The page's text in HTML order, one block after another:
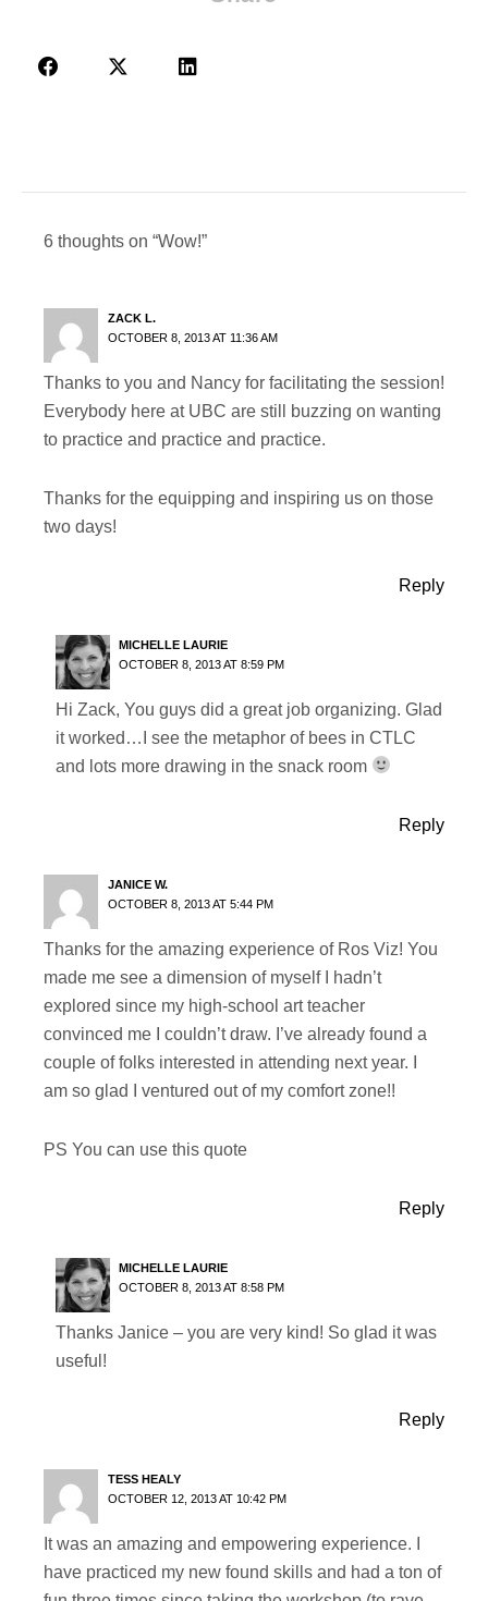
6 thoughts on “Wow!”
ZACK L.
OCTOBER 8, 2013 AT 11:36 AM
Thanks to you and Nancy for facilitating the session!
Everybody here at UBC are still buzzing on wanting
to practice and practice and practice.
Thanks for the equipping and inspiring us on those
two days!
Reply
MICHELLE LAURIE
OCTOBER 8, 2013 AT 8:59 PM
Hi Zack, You guys did a great job organizing. Glad
it worked…I see the metaphor of bees in CTLC
and lots more drawing in the snack room
Reply
JANICE W.
OCTOBER 8, 2013 AT 5:44 PM
Thanks for the amazing experience of Ros Viz! You
made me see a dimension of myself I hadn’t
explored since my high-school art teacher
convinced me I couldn’t draw. I’ve already found a
couple of folks interested in attending next year. I
am so glad I ventured out of my comfort zone!!
PS You can use this quote
Reply
MICHELLE LAURIE
OCTOBER 8, 2013 AT 8:58 PM
Thanks Janice – you are very kind! So glad it was
useful!
Reply
TESS HEALY
OCTOBER 12, 2013 AT 10:42 PM
It was an amazing and empowering experience. I
have practiced my new found skills and had a ton of